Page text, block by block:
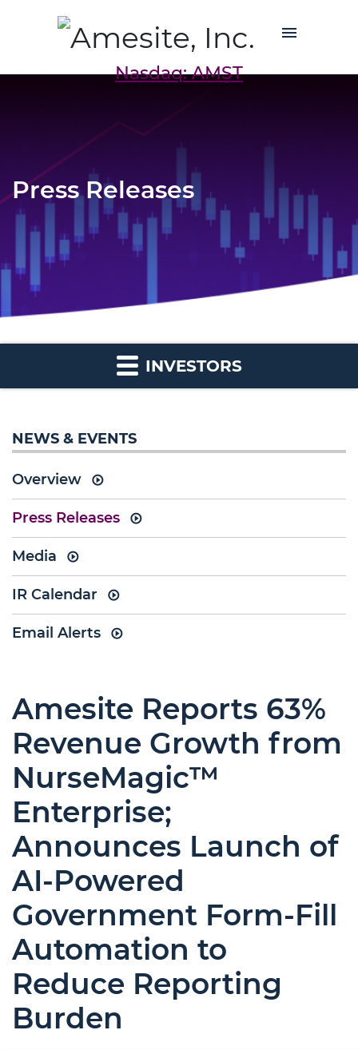
Nasdaq: AMST
Press Releases
INVESTORS
NEWS & EVENTS
Overview
Press Releases
Media
IR Calendar
Email Alerts
Amesite Reports 63%
Revenue Growth from
NurseMagic™
Enterprise;
Announces Launch of
AI-Powered
Government Form-Fill
Automation to
Reduce Reporting
Burden